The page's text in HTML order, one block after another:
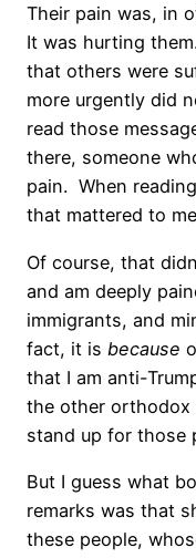
Their pain was, in
It was hurting
that others were
more urgently did
read those
there, someone
pain. When
that mattered to
Of course, that
and am deeply
immigrants, and
fact, it is because
that I am anti-
the other orthodox
stand up for those
But I guess what
remarks was that
these people,